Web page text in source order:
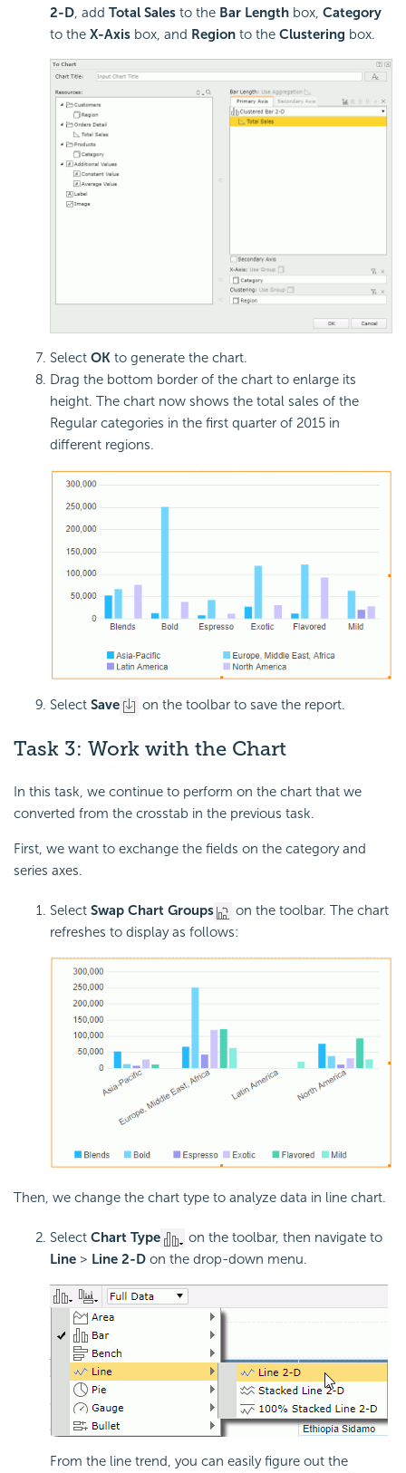
2-D , add Total Sales to the Bar Length box, Category
to the X-Axis box, and Region to the Clustering box.
Select OK to generate the chart.
Drag the bottom border of the chart to enlarge its
height. The chart now shows the total sales of the
Regular categories in the first quarter of 2015 in
different regions.
Select Save on the toolbar to save the report.
Task 3: Work with the Chart
In this task, we continue to perform on the chart that we
converted from the crosstab in the previous task.
First, we want to exchange the fields on the category and
series axes.
Select Swap Chart Groups
on the toolbar. The chart
refreshes to display as follows:
Then, we change the chart type to analyze data in line chart.
Select Chart Type
on the toolbar, then navigate to
Line > Line 2-D on the drop-down menu.
From the line trend, you can easily figure out the